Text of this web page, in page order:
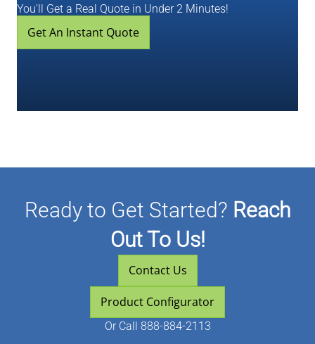
You'll Get a Real Quote in Under 2 Minutes!
Get An Instant Quote
Ready to Get Started? Reach
Out To Us!
Contact Us
Product Configurator
Or Call 888-884-2113